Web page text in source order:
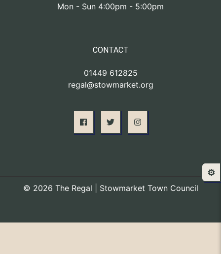
Mon - Sun 4:00pm - 5:00pm
CONTACT
01449 612825
regal@stowmarket.org
© 2026 The Regal | Stowmarket Town Council
⚙️